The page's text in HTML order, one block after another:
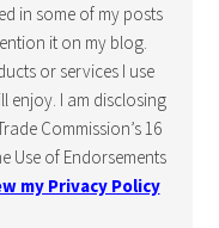
in some of my posts
it on my blog.
or services I use
enjoy. I am disclosing
Commission’s 16
Use of Endorsements
my Privacy Policy